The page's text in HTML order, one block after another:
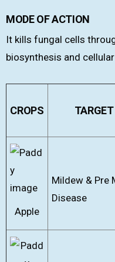
MODE OF ACTION
It kills fungal cells
biosynthesis and
CROPS
Apple
Mildew & Pre
Disease